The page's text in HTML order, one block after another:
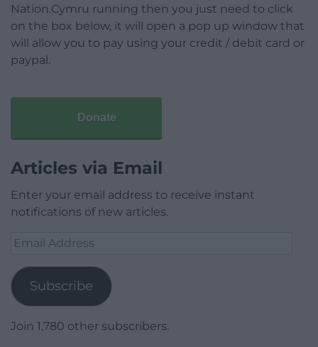
Nation.Cymru running then you just need to click
on the box below, it will open a pop up window that
will allow you to pay using your credit / debit card or
paypal.
Donate
Articles via Email
Enter your email address to receive instant
notifications of new articles.
Email
Subscribe
Join 1,780 other subscribers.